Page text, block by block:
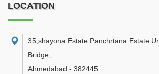
LOCATION
35,shayona Estate Panchrtana Estate
Bridge,
Ahmedabad - 382445